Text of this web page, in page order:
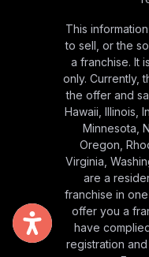
This
to sell, or the
a franchise. It
only. Currently,
the offer and
Hawaii, Illinois,
Minnesota,
Oregon,
Virginia,
are a
franchise in
offer you a
have
registration